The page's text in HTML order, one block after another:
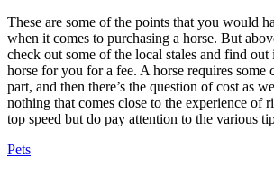
These are some of the points that you would
when it comes to purchasing a horse. But
check out some of the local stales and find
horse for you for a fee. A horse requires some
part, and then there’s the question of cost as
nothing that comes close to the experience of
top speed but do pay attention to the various
Pets